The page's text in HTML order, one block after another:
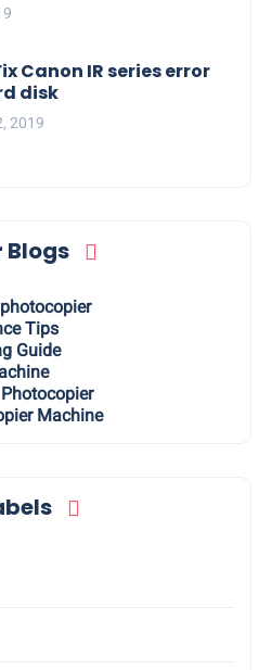
Canon IR series error
disk
2019
Blogs
Tips
Guide
Machine